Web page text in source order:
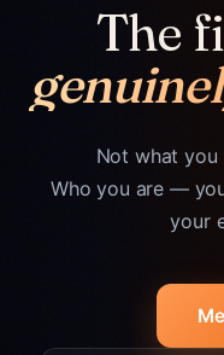
The
Not what
Who you are —
your